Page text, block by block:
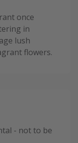
once
in
lush
flowers.
- not to be